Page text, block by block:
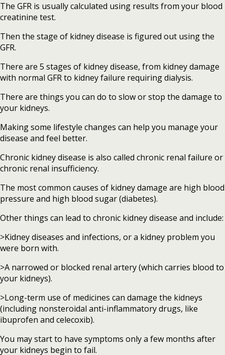
The GFR is usually calculated using results from your blood
creatinine test.
Then the stage of kidney disease is figured out using the
GFR.
There are 5 stages of kidney disease, from kidney damage
with normal GFR to kidney failure requiring dialysis.
There are things you can do to slow or stop the damage to
your kidneys.
Making some lifestyle changes can help you manage your
disease and feel better.
Chronic kidney disease is also called chronic renal failure or
chronic renal insufficiency.
The most common causes of kidney damage are high blood
pressure and high blood sugar (diabetes).
Other things can lead to chronic kidney disease and include:
>Kidney diseases and infections, or a kidney problem you
were born with.
>A narrowed or blocked renal artery (which carries blood to
your kidneys).
>Long-term use of medicines can damage the kidneys
(including nonsteroidal anti-inflammatory drugs, like
ibuprofen and celecoxib).
You may start to have symptoms only a few months after
your kidneys begin to fail.